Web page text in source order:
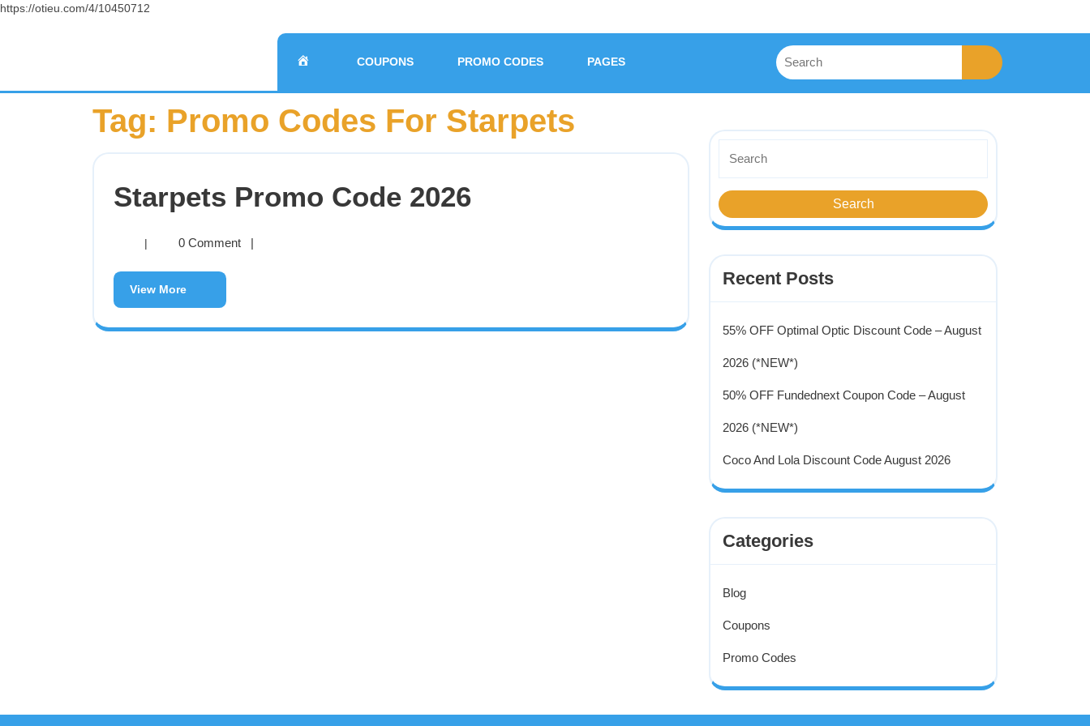
https://otieu.com/4/10450712
COUPONS PROMO CODES PAGES
Tag: Promo Codes For Starpets
Starpets Promo Code 2026
| 0 Comment |
View More
Recent Posts
55% OFF Optimal Optic Discount Code – August
2026 (*NEW*)
50% OFF Fundednext Coupon Code – August
2026 (*NEW*)
Coco And Lola Discount Code August 2026
Categories
Blog
Coupons
Promo Codes